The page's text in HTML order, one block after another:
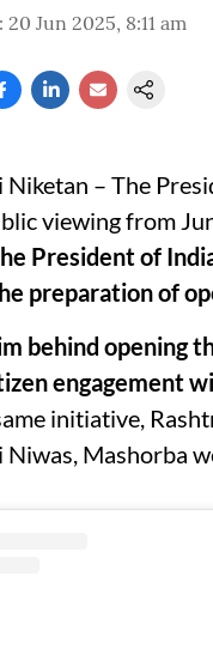
: 20 Jun 2025, 8:11 am
Niketan – The
viewing from
President of
preparation of
behind opening
engagement
initiative,
Niwas, Mashorba